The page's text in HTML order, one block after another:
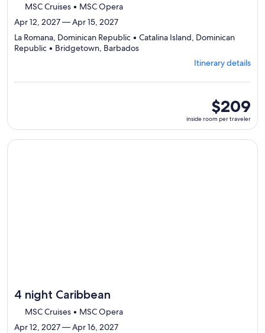
MSC Cruises • MSC Opera
Apr 12, 2027 — Apr 15, 2027
La Romana, Dominican Republic • Catalina Island, Dominican
Republic • Bridgetown, BarbadosDeparting
Itinerary
details
Itinerary details
inside
room
per
traveler
$209
inside room per traveler
Continue with ${nights} night ${destination} on ${cruise},
4 night Caribbean
MSC Cruises • MSC Opera
Apr 12, 2027 — Apr 16, 2027